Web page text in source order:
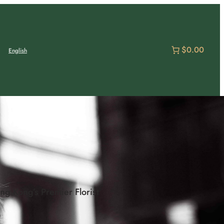
English $0.00
Kong’s Premier Florist